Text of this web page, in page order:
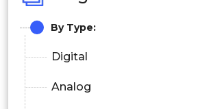
By Type:
Digital
Analog